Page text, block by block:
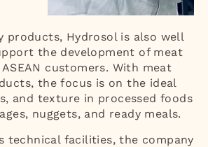
products, Hydrosol is also well
the development of meat
customers. With meat
the focus is on the ideal
and texture in processed foods
nuggets, and ready meals.
technical facilities, the company